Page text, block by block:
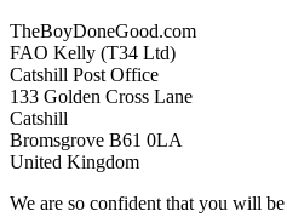
TheBoyDoneGood.com
FAO Kelly (T34 Ltd)
Catshill Post Office
133 Golden Cross Lane
Catshill
Bromsgrove B61 0LA
United Kingdom
We are so confident that you will